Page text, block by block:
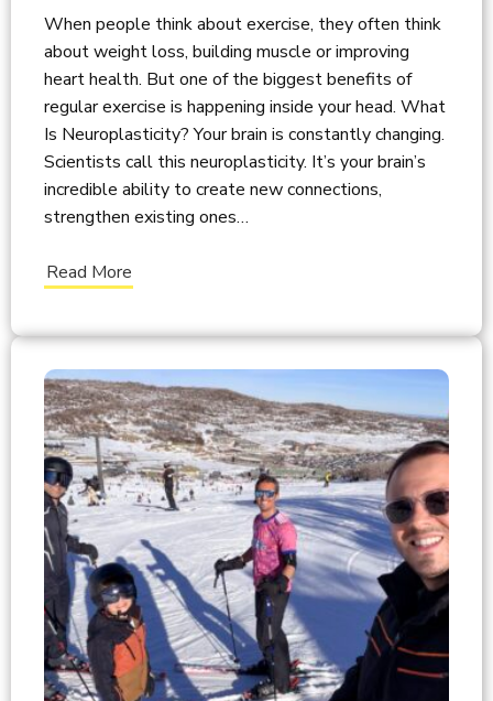
When people think about exercise, they often think
about weight loss, building muscle or improving
heart health. But one of the biggest benefits of
regular exercise is happening inside your head. What
Is Neuroplasticity? Your brain is constantly changing.
Scientists call this neuroplasticity. It’s your brain’s
incredible ability to create new connections,
strengthen existing ones…
Read More